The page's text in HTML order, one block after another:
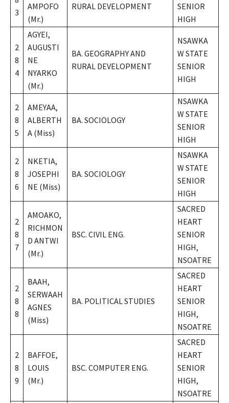
3
AMPOFO
(Mr.)
RURAL DEVELOPMENT
SENIOR
HIGH
2
8
4
AGYEI,
AUGUSTI
NE
NYARKO
(Mr.)
BA. GEOGRAPHY AND
RURAL DEVELOPMENT
NSAWKA
W STATE
SENIOR
HIGH
2
8
5
AMEYAA,
ALBERTH
A (Miss)
BA. SOCIOLOGY
NSAWKA
W STATE
SENIOR
HIGH
2
8
6
NKETIA,
JOSEPHI
NE (Miss)
BA. SOCIOLOGY
NSAWKA
W STATE
SENIOR
HIGH
2
8
7
AMOAKO,
RICHMON
D ANTWI
(Mr.)
BSC. CIVIL ENG.
SACRED
HEART
SENIOR
HIGH,
NSOATRE
2
8
8
BAAH,
SERWAAH
AGNES
(Miss)
BA. POLITICAL STUDIES
SACRED
HEART
SENIOR
HIGH,
NSOATRE
2
8
9
BAFFOE,
LOUIS
(Mr.)
BSC. COMPUTER ENG.
SACRED
HEART
SENIOR
HIGH,
NSOATRE